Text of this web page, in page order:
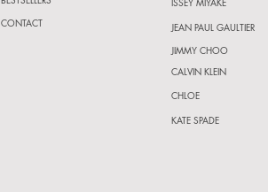
CONTACT
JEAN PAUL GAULTIER
JIMMY CHOO
CALVIN KLEIN
CHLOE
KATE SPADE